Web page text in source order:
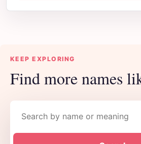
KEEP EXPLORING
Find more names